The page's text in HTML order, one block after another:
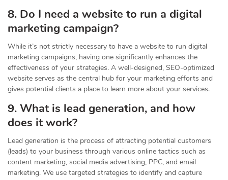
8. Do I need a website to run a digital
marketing campaign?
While it’s not strictly necessary to have a website to run digital
marketing campaigns, having one significantly enhances the
effectiveness of your strategies. A well-designed, SEO-optimized
website serves as the central hub for your marketing efforts and
gives potential clients a place to learn more about your services.
9. What is lead generation, and how
does it work?
Lead generation is the process of attracting potential customers
(leads) to your business through various online tactics such as
content marketing, social media advertising, PPC, and email
marketing. We use targeted strategies to identify and capture